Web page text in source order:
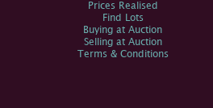
Prices Realised
Find Lots
Buying at Auction
Selling at Auction
Terms & Conditions